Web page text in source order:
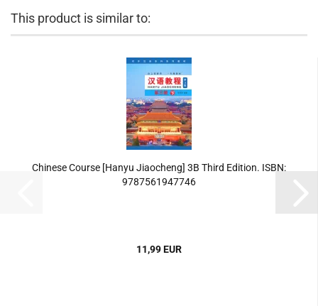
This product is similar to:
Chinese Course [Hanyu Jiaocheng] 3B Third Edition. ISBN:
9787561947746
11,99 EUR